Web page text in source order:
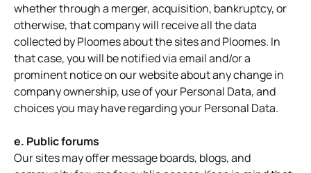
whether through a merger, acquisition, bankruptcy, or
otherwise, that company will receive all the data
collected by Ploomes about the sites and Ploomes. In
that case, you will be notified via email and/or a
prominent notice on our website about any change in
company ownership, use of your Personal Data, and
choices you may have regarding your Personal Data.
e. Public forums
Our sites may offer message boards, blogs, and